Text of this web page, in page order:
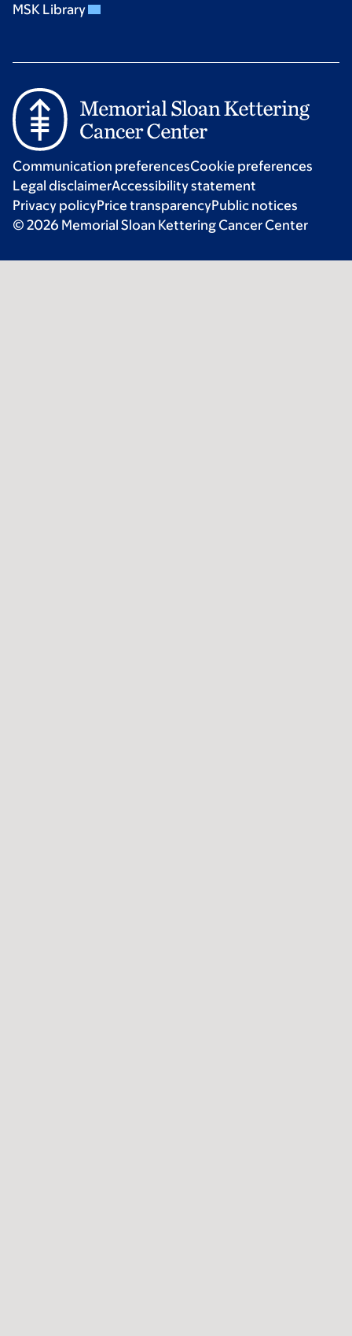
MSK Library
Communication preferencesCookie preferences
Legal disclaimerAccessibility statement
Privacy policyPrice transparencyPublic notices
© 2026 Memorial Sloan Kettering Cancer Center